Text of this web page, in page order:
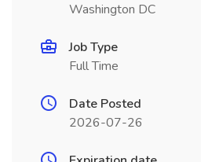
Washington DC
Job Type
Full Time
Date Posted
2026-07-26